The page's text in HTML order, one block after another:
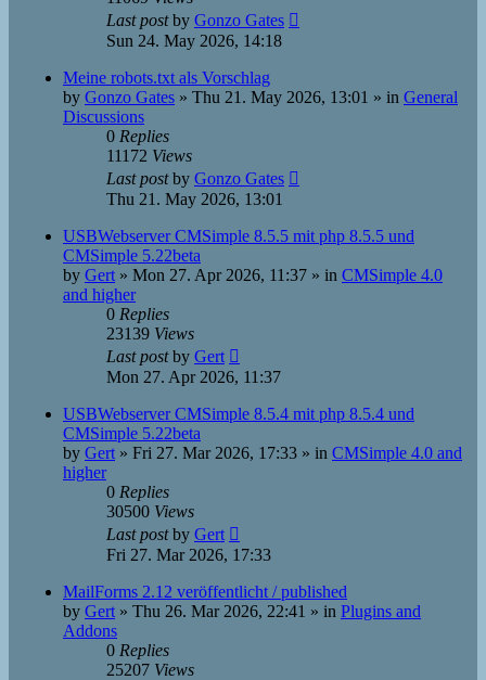
Last postby Gonzo Gates
Sun 24. May 2026, 14:18
Meine robots.txt als Vorschlag
by Gonzo Gates » Thu 21. May 2026, 13:01 » in General
Discussions
0 Replies
11172 Views
Last postby Gonzo Gates
Thu 21. May 2026, 13:01
USBWebserver CMSimple 8.5.5 mit php 8.5.5 und
CMSimple 5.22beta
by Gert » Mon 27. Apr 2026, 11:37 » in CMSimple 4.0
and higher
0 Replies
23139 Views
Last postby Gert
Mon 27. Apr 2026, 11:37
USBWebserver CMSimple 8.5.4 mit php 8.5.4 und
CMSimple 5.22beta
by Gert » Fri 27. Mar 2026, 17:33 » in CMSimple 4.0 and
higher
0 Replies
30500 Views
Last postby Gert
Fri 27. Mar 2026, 17:33
MailForms 2.12 veröffentlicht / published
by Gert » Thu 26. Mar 2026, 22:41 » in Plugins and
Addons
0 Replies
25207 Views